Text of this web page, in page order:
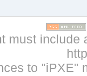
must include
to "iPXE"